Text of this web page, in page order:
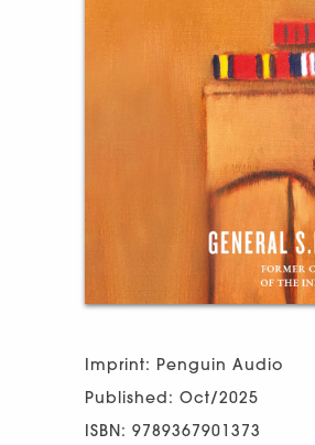
Imprint: Penguin Audio
Published: Oct/2025
ISBN: 9789367901373